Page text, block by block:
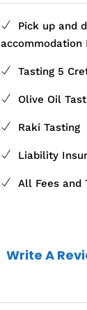
Pick up and
Tasting 5
Olive Oil
Raki Tasting
Liability
All Fees and
Write A